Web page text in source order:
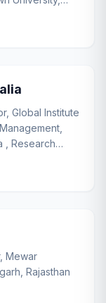
South America
Global Institute
, Research
of Research
Mewar
Rajasthan